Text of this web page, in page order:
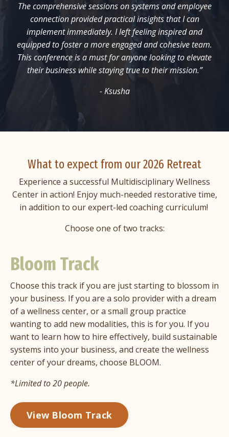
The comprehensive sessions on systems and employee
connection provided practical insights that I can
implement immediately. I left feeling inspired and
equipped to foster a more engaged and cohesive team.
This conference is a must for anyone looking to elevate
their business while staying true to their mission.”
- Ksusha
What to expect from our 2026 Retreat
Experience a successful Multidisciplinary Wellness
Center in action! Enjoy much-needed restorative time,
in addition to our expert-led coaching curriculum!
Choose one of two tracks:
Bloom Track
Choose this track if you are just starting to blossom in
your business. If you are a solo provider with a dream
of a wellness center, or a small group practice
wanting to add new modalities, this is for you. If you
want to learn how to hire effectively, build sustainable
systems into your business, and create the wellness
center of your dreams, choose BLOOM.
*Limited to 20 people.
View Bloom Track